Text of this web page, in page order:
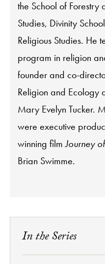
the School of Forestry
Studies, Divinity
Religious Studies. He
program in religion
founder and co-
Religion and Ecology
Mary Evelyn Tucker.
were executive
winning filmJourney
Brian Swimme.
In the Series